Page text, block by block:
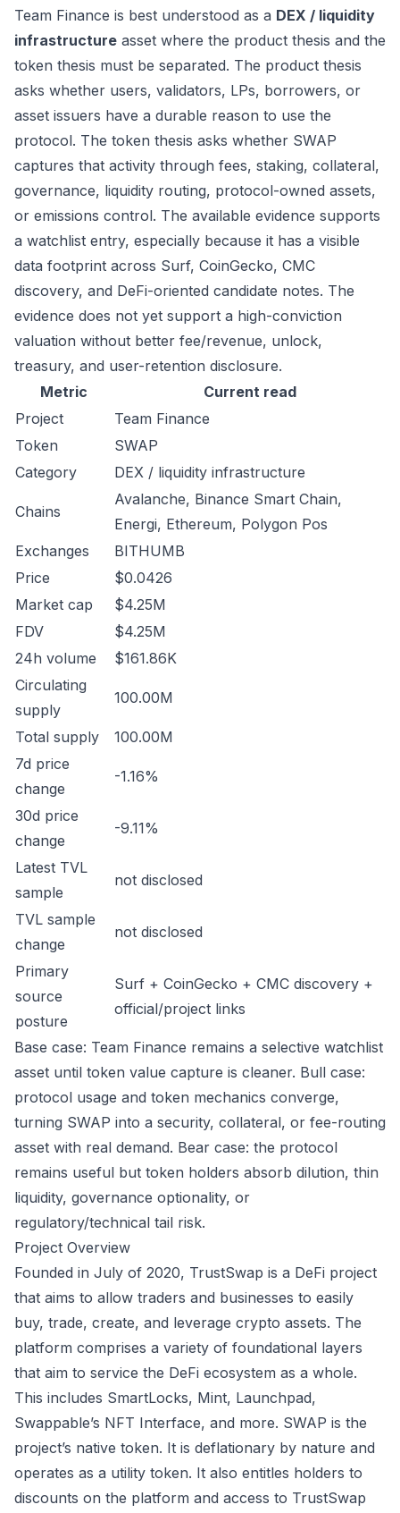
Team Finance is best understood as a DEX / liquidity
infrastructure asset where the product thesis and the
token thesis must be separated. The product thesis
asks whether users, validators, LPs, borrowers, or
asset issuers have a durable reason to use the
protocol. The token thesis asks whether SWAP
captures that activity through fees, staking, collateral,
governance, liquidity routing, protocol-owned assets,
or emissions control. The available evidence supports
a watchlist entry, especially because it has a visible
data footprint across Surf, CoinGecko, CMC
discovery, and DeFi-oriented candidate notes. The
evidence does not yet support a high-conviction
valuation without better fee/revenue, unlock,
treasury, and user-retention disclosure.
Metric
Current read
Project
Team Finance
Token
SWAP
Category
DEX / liquidity infrastructure
Chains
Avalanche, Binance Smart Chain,
Energi, Ethereum, Polygon Pos
Exchanges
BITHUMB
Price
$0.0426
Market cap
$4.25M
FDV
$4.25M
24h volume
$161.86K
Circulating
supply
100.00M
Total supply
100.00M
7d price
change
-1.16%
30d price
change
-9.11%
Latest TVL
sample
not disclosed
TVL sample
change
not disclosed
Primary
source
posture
Surf + CoinGecko + CMC discovery +
official/project links
Base case: Team Finance remains a selective watchlist
asset until token value capture is cleaner. Bull case:
protocol usage and token mechanics converge,
turning SWAP into a security, collateral, or fee-routing
asset with real demand. Bear case: the protocol
remains useful but token holders absorb dilution, thin
liquidity, governance optionality, or
regulatory/technical tail risk.
Project Overview
Founded in July of 2020, TrustSwap is a DeFi project
that aims to allow traders and businesses to easily
buy, trade, create, and leverage crypto assets. The
platform comprises a variety of foundational layers
that aim to service the DeFi ecosystem as a whole.
This includes SmartLocks, Mint, Launchpad,
Swappable’s NFT Interface, and more. SWAP is the
project’s native token. It is deflationary by nature and
operates as a utility token. It also entitles holders to
discounts on the platform and access to TrustSwap